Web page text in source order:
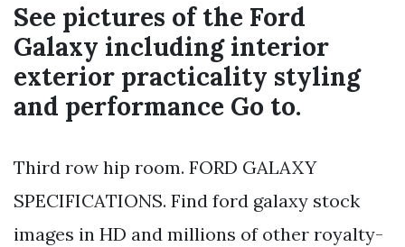
See pictures of the Ford
Galaxy including interior
exterior practicality styling
and performance Go to.
Third row hip room. FORD GALAXY
SPECIFICATIONS. Find ford galaxy stock
images in HD and millions of other royalty-